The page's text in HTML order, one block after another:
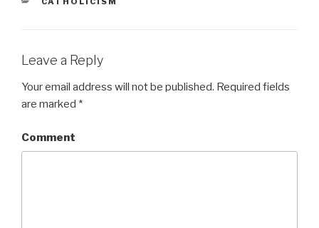
Leave a Reply
Your email address will not be published. Required fields
are marked *
Comment